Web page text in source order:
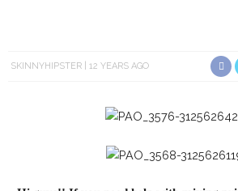
SKINNYHIPSTER 12 YEARS AGO